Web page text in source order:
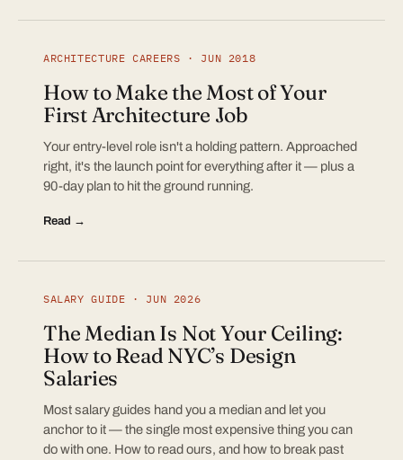
ARCHITECTURE CAREERS · JUN 2018
How to Make the Most of Your
First Architecture Job
Your entry-level role isn't a holding pattern. Approached
right, it's the launch point for everything after it — plus a
90-day plan to hit the ground running.
Read →
SALARY GUIDE · JUN 2026
The Median Is Not Your Ceiling:
How to Read NYC’s Design
Salaries
Most salary guides hand you a median and let you
anchor to it — the single most expensive thing you can
do with one. How to read ours, and how to break past